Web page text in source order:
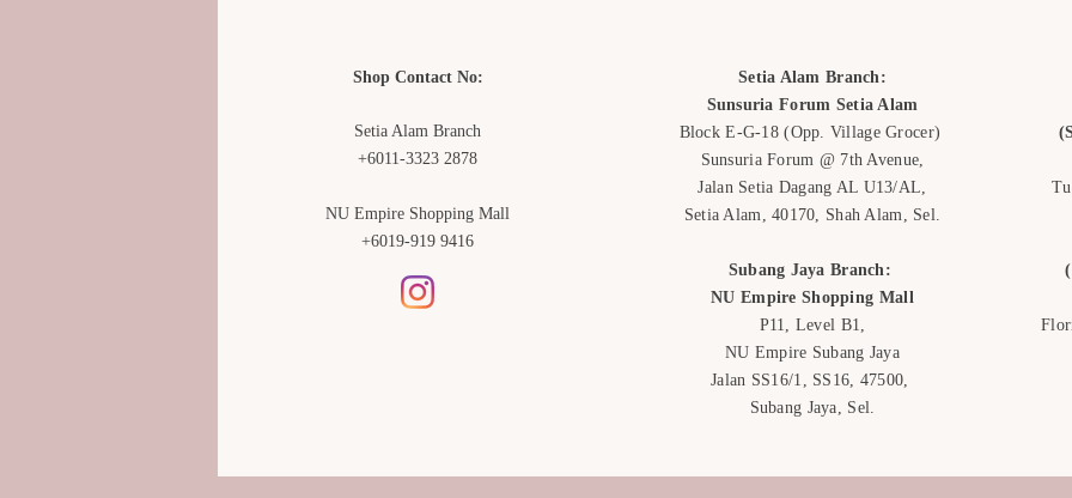
Shop Contact No:
Setia Alam Branch
+6011-3323 2878
NU Empire Shopping Mall
+6019-919 9416
Setia Alam Branch:
Sunsuria Forum Setia Alam
Block E-G-18(Opp. Village Grocer)
Sunsuria Forum @ 7th Avenue,
Jalan Setia Dagang AL U13/AL,
Setia Alam, 40170, Shah Alam, Sel.
Subang Jaya Branch:
NU Empire Shopping Mall
P11, Level B1,
NU Empire Subang Jaya
Jalan SS16/1, SS16, 47500,
Subang Jaya, Sel.